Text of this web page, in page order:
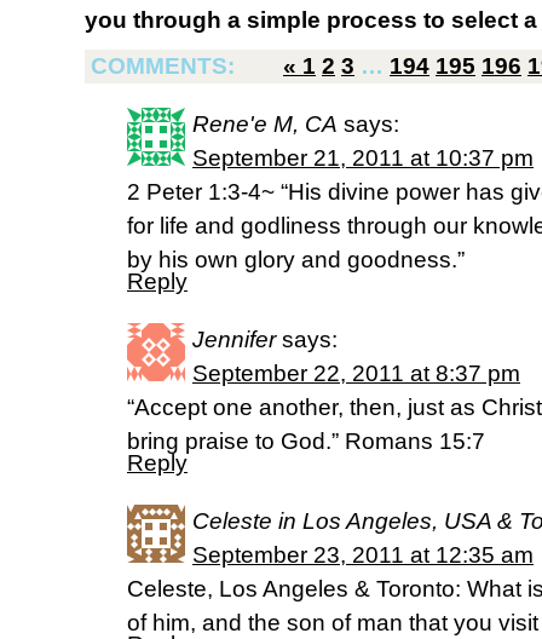
you through a simple process to select
COMMENTS:
« 1 2 3 … 194 195 196
Rene'e M, CA says:
September 21, 2011 at 10:37 pm
2 Peter 1:3-4~ “His divine power has
for life and godliness through our
by his own glory and goodness.”
Reply
Jennifer says:
September 22, 2011 at 8:37 pm
“Accept one another, then, just as
bring praise to God.” Romans 15:7
Reply
Celeste in Los Angeles, USA &
September 23, 2011 at 12:35 am
Celeste, Los Angeles & Toronto: What
of him, and the son of man that you